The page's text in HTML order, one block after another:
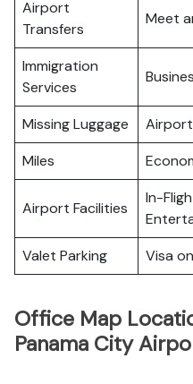
Airport
Transfers
Meet
Immigration
Services
Missing Luggage
Miles
Airport Facilities
In-
Valet Parking Visa
Office Map
Panama City